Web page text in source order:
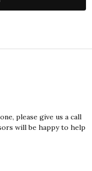
please give us a call
will be happy to help